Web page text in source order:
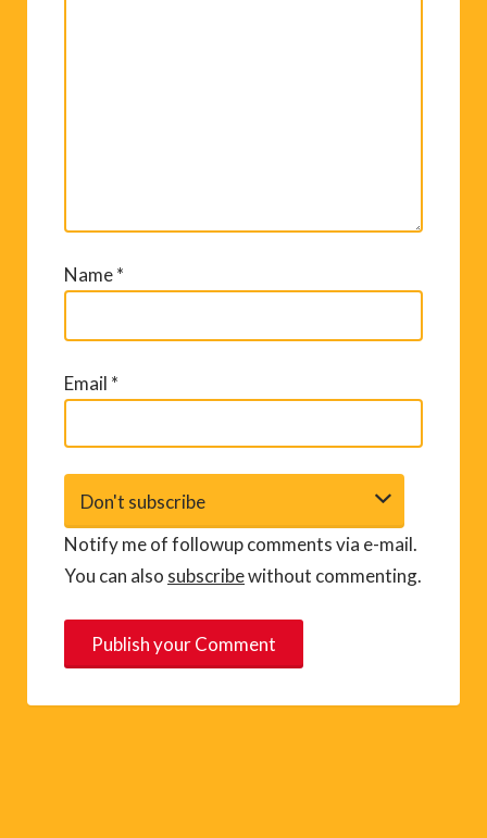
Name*
Email *
Notify me of followup comments via e-mail.
You can also subscribewithout commenting.